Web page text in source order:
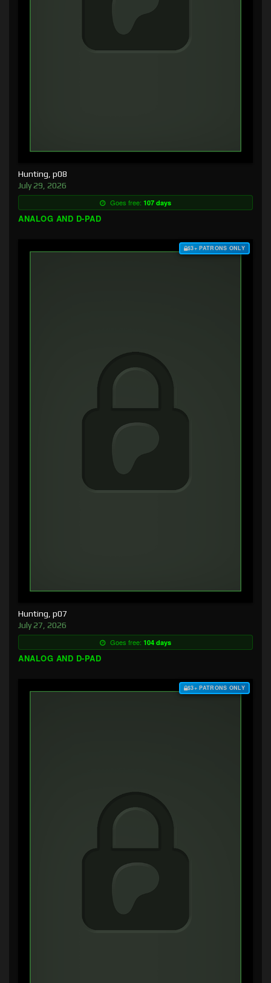
Hunting, p08
July 29, 2026
Goes free: 107 days
ANALOG AND D-PAD
$3+ PATRONS ONLY
Hunting, p07
July 27, 2026
Goes free: 104 days
ANALOG AND D-PAD
$3+ PATRONS ONLY